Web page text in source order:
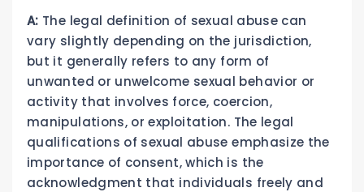
A: The legal definition of sexual abuse can
vary slightly depending on the jurisdiction,
but it generally refers to any form of
unwanted or unwelcome sexual behavior or
activity that involves force, coercion,
manipulations, or exploitation. The legal
qualifications of sexual abuse emphasize the
importance of consent, which is the
acknowledgment that individuals freely and